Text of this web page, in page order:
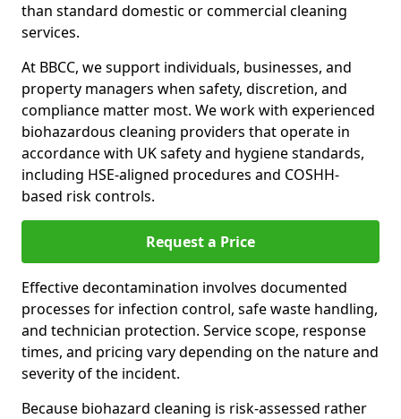
than standard domestic or commercial cleaning
services.
At BBCC, we support individuals, businesses, and
property managers when safety, discretion, and
compliance matter most. We work with experienced
biohazardous cleaning providers that operate in
accordance with UK safety and hygiene standards,
including HSE-aligned procedures and COSHH-
based risk controls.
Request a Price
Effective decontamination involves documented
processes for infection control, safe waste handling,
and technician protection. Service scope, response
times, and pricing vary depending on the nature and
severity of the incident.
Because biohazard cleaning is risk-assessed rather